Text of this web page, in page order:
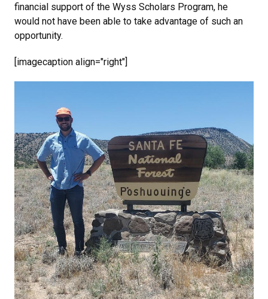
financial support of the Wyss Scholars Program, he
would not have been able to take advantage of such an
opportunity.
[imagecaption align="right"]